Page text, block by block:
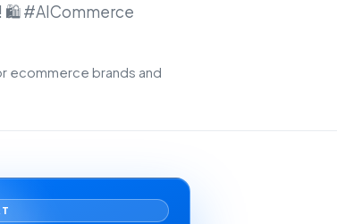
🛍️ #AICommerce
ecommerce brands and